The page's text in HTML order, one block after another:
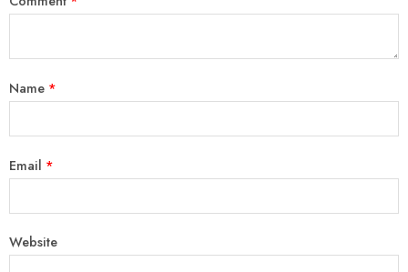
Name *
Email *
Website